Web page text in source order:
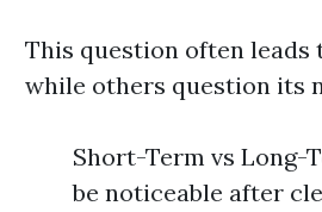
This question often leads
while others question its
Short-Term vs Long-
be noticeable after